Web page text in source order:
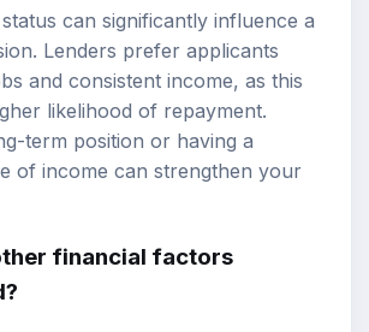
can significantly influence a
Lenders prefer applicants
and consistent income, as this
likelihood of repayment.
term position or having a
of income can strengthen your
financial factors